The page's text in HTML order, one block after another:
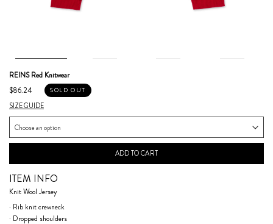
REINS Red Knitwear
$86.24
SOLD OUT
SIZE GUIDE
ADD TO CART
ITEM INFO
Knit Wool Jersey
· Rib knit crewneck
· Dropped shoulders